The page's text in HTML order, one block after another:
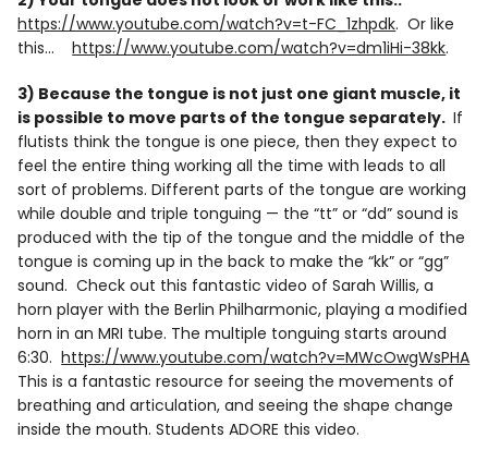
https://www.youtube.com/watch?v=t-FC_1zhpdk. Or like
this…https://www.youtube.com/watch?v=dm1iHi-38kk.
3) Because the tongue is not just one giant muscle, it
is possible to move parts of the tongue separately. If
flutists think the tongue is one piece, then they expect to
feel the entire thing working all the time with leads to all
sort of problems. Different parts of the tongue are working
while double and triple tonguing — the “tt” or “dd” sound is
produced with the tip of the tongue and the middle of the
tongue is coming up in the back to make the “kk” or “gg”
sound. Check out this fantastic video of Sarah Willis, a
horn player with the Berlin Philharmonic, playing a modified
horn in an MRI tube. The multiple tonguing starts around
6:30.https://www.youtube.com/watch?v=MWcOwgWsPHA
This is a fantastic resource for seeing the movements of
breathing and articulation, and seeing the shape change
inside the mouth. Students ADORE this video.